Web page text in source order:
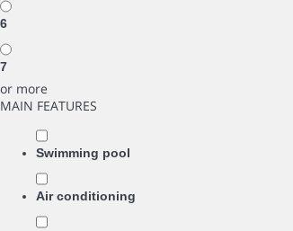
6
7
or more
MAIN FEATURES
Swimming pool
Air conditioning